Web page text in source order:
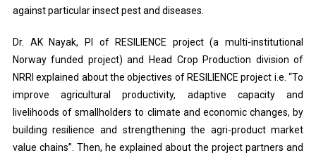
against particular insect pest and diseases.
Dr. AK Nayak, PI of RESILIENCE project (a multi-institutional
Norway funded project) and Head Crop Production division of
NRRI explained about the objectives of RESILIENCE project i.e. “To
improve agricultural productivity, adaptive capacity and
livelihoods of smallholders to climate and economic changes, by
building resilience and strengthening the agri-product market
value chains”. Then, he explained about the project partners and